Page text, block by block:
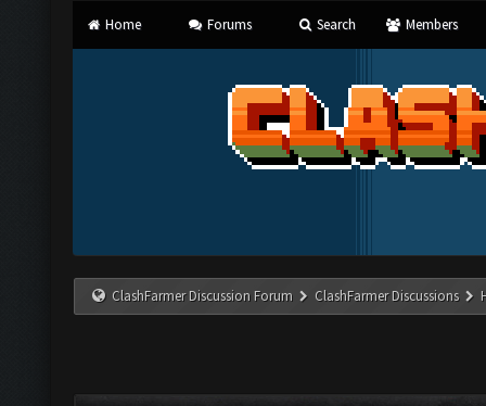
Home Forums Search Members
ClashFarmer Discussion Forum ClashFarmer Discussions